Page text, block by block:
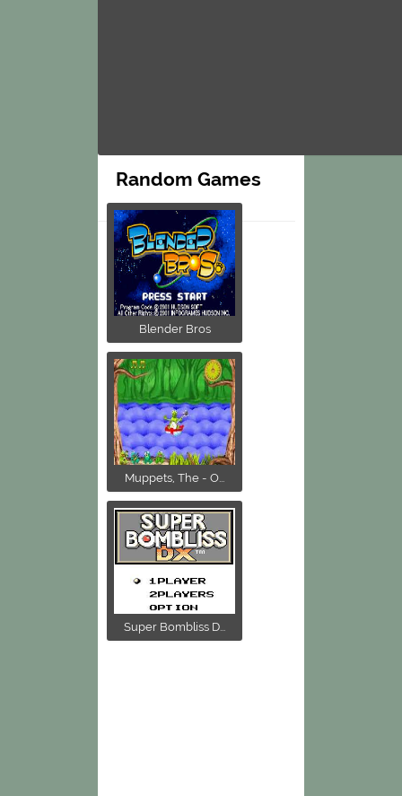
Random Games
Blender Bros
Muppets, The - O...
Super Bombliss D...